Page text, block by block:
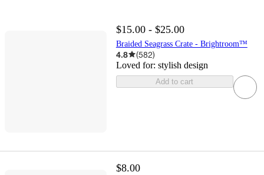
$15.00 - $25.00
Braided Seagrass Crate - Brightroom™
4.8 (582)
Loved for: stylish design
Add to cart
$8.00